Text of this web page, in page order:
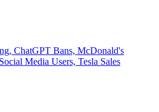
ChatGPT Bans, McDonald's
Media Users, Tesla Sales